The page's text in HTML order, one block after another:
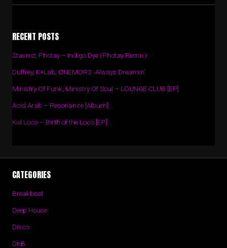
RECENT POSTS
Stavroz, Photay – Indigo Dye (Photay Remix)
Duffrey, K+Lab, ØNEMOR3 -Always Dreamin’
Ministry Of Funk, Ministry Of Soul – LOUNGE CLUB [EP]
Acid Arab – Resonance [Album]
Kid Loco – Birth of the Loco [EP]
CATEGORIES
Breakbeat
Deep House
Disco
DnB